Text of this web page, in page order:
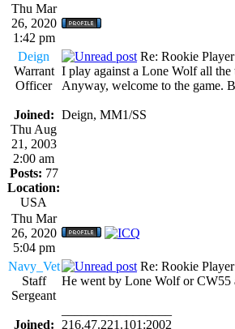
Thu Mar
26, 2020
1:42 pm
Deign
Warrant
Officer
Joined:
Thu Aug
21, 2003
2:00 am
Posts: 77
Location:
USA
Re: Rookie
I play against a Lone Wolf all
Anyway, welcome to the game.
Deign, MM1/SS
Thu Mar
26, 2020
5:04 pm
Navy_Vet
Staff
Sergeant
Joined:
Re: Rookie
He went by Lone Wolf or CW55
216.47.221.101:2002